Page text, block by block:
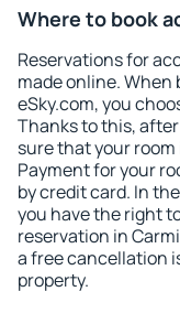
Where to book
Reservations for
made online.
eSky.com, you
Thanks to this,
sure that your room
Payment for your
by credit card. In
you have the right
reservation in
a free cancellation
property.